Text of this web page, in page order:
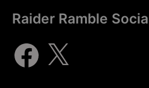
Raider Ramble